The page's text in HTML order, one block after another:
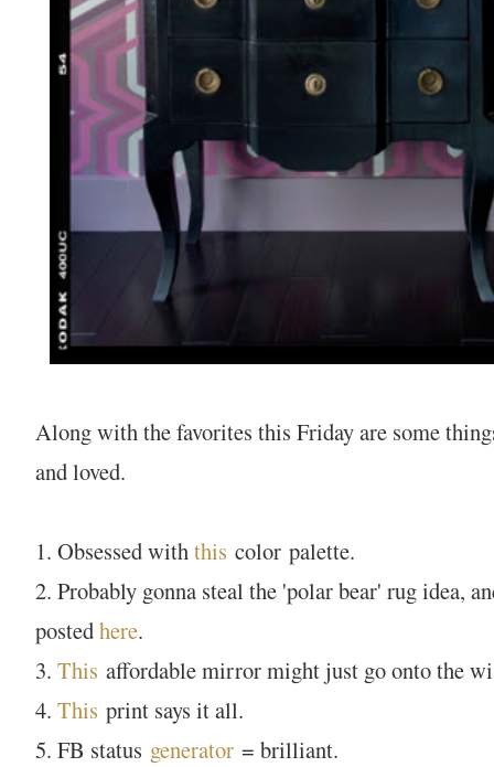
Along with the favorites this Friday are some
and loved.
1. Obsessed withthis color palette.
2. Probably gonna steal the 'polar bear' rug idea,
postedhere.
3. This affordable mirror might just go onto the
4. This print says it all.
5. FB status generator = brilliant.